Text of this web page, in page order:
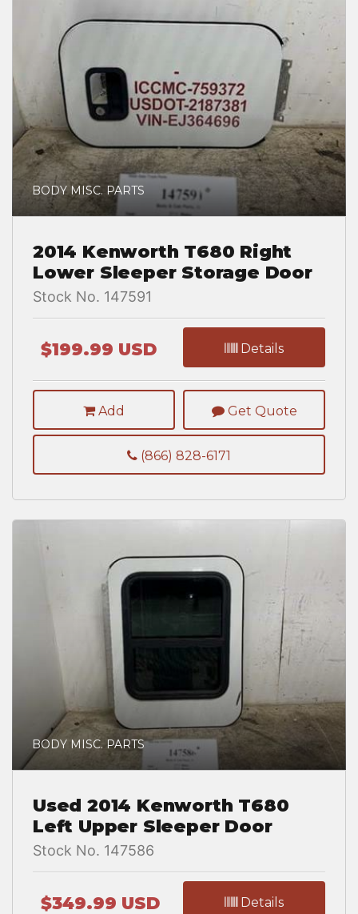
BODY MISC. PARTS
2014 Kenworth T680 Right
Lower Sleeper Storage Door
Stock No. 147591
$199.99 USD Details
Add Get Quote
(866) 828-6171
BODY MISC. PARTS
Used 2014 Kenworth T680
Left Upper Sleeper Door
Stock No. 147586
$349.99 USD Details